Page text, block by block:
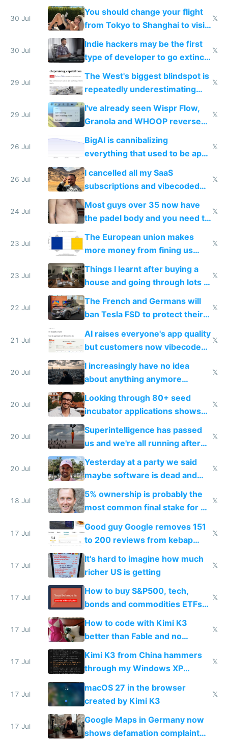
and edits videos with your
trained models
30 Jul
You should change your flight
from Tokyo to Shanghai to visit
actual China
𝕏
30 Jul
Indie hackers may be the first
type of developer to go extinct
as AI lowers the cost of
𝕏
29 Jul
The West's biggest blindspot is
repeatedly underestimating
China's speed and capabilities
𝕏
29 Jul
I've already seen Wispr Flow,
Granola and WHOOP reverse
engineered and open sourced
with fully free versions today
𝕏
26 Jul
BigAI is cannibalizing
everything that used to be apps
for indiehackers
𝕏
26 Jul
I cancelled all my SaaS
subscriptions and vibecoded
100% of them myself
𝕏
24 Jul
Most guys over 35 now have
the padel body and you need to
𝕏
23 Jul
The European union makes
more money from fining us
tech companies than taxing
Europe's own public tech
companies
𝕏
23 Jul
Things I learnt after buying a
house and going through lots of
shitty products
𝕏
22 Jul
The French and Germans will
ban Tesla FSD to protect their
car industry
𝕏
21 Jul
AI raises everyone's app quality
but customers now vibecode
their own clones to skip paying
𝕏
20 Jul
I increasingly have no idea
about anything anymore
because time is changing too
fast with AI
𝕏
20 Jul
Looking through 80+ seed
incubator applications shows
everyone's building similar AI
slop
𝕏
20 Jul
Superintelligence has passed
us and we're all running after
the carrot
𝕏
20 Jul
Yesterday at a party we said
maybe software is dead and
everyone pretty much agreed
𝕏
18 Jul
5% ownership is probably the
most common final stake for VC
funded startup founders
𝕏
17 Jul
Good guy Google removes 151
to 200 reviews from kebap
haus due to defamation
complaints
𝕏
17 Jul
It's hard to imagine how much
richer US is getting
𝕏
17 Jul
How to buy S&P500, tech,
bonds and commodities ETFs
on IBKR as US or non-US citizen
𝕏
17 Jul
How to code with Kimi K3
better than Fable and no
restrictions
𝕏
17 Jul
Kimi K3 from China hammers
through my Windows XP
Simulator todo list while Claude
wastes 2 weeks on safety
guardrails
𝕏
17 Jul
macOS 27 in the browser
created by Kimi K3
𝕏
17 Jul
Google Maps in Germany now
shows defamation complaint